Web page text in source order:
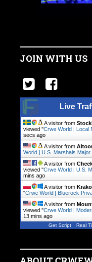
JOIN WITH US
Live
A visitor from
viewed "Crwe World | Local
secs ago
A visitor from
World | U.S. Marshals Major
A visitor from
viewed "Crwe World | U.S.
mins ago
A visitor from
"Crwe World | Bluerock
A visitor from
viewed "Crwe World |
13 mins ago
Get Script Real